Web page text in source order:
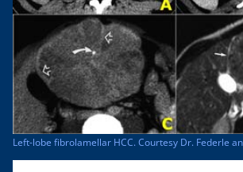
Left-lobe fibrolamellar HCC. Courtesy Dr. Federle